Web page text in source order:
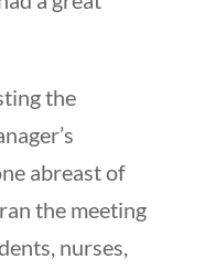
the
abreast of
the meeting
nurses,